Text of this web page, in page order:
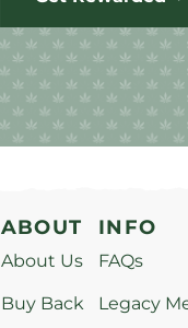
ABOUT
About Us
Buy Back
INFO
FAQs
Legacy